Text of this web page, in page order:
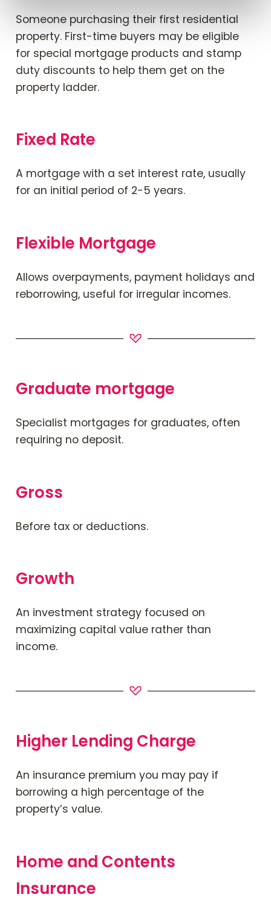
Someone purchasing their first residential
property. First-time buyers may be eligible
for special mortgage products and stamp
duty discounts to help them get on the
property ladder.
Fixed Rate
A mortgage with a set interest rate, usually
for an initial period of 2-5 years.
Flexible Mortgage
Allows overpayments, payment holidays and
reborrowing, useful for irregular incomes.
Graduate mortgage
Specialist mortgages for graduates, often
requiring no deposit.
Gross
Before tax or deductions.
Growth
An investment strategy focused on
maximizing capital value rather than
income.
Higher Lending Charge
An insurance premium you may pay if
borrowing a high percentage of the
property’s value.
Home and Contents
Insurance